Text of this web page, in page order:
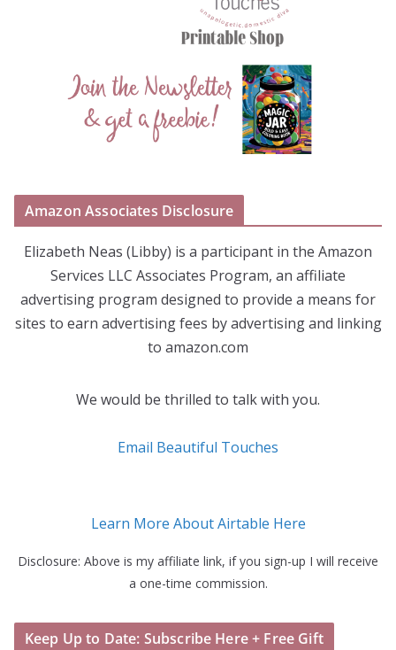
Amazon Associates Disclosure
Elizabeth Neas (Libby) is a participant in the Amazon
Services LLC Associates Program, an affiliate
advertising program designed to provide a means for
sites to earn advertising fees by advertising and linking
to amazon.com
We would be thrilled to talk with you.
Email Beautiful Touches
Learn More About Airtable Here
Disclosure: Above is my affiliate link, if you sign-up I will receive
a one-time commission.
Keep Up to Date: Subscribe Here + Free Gift